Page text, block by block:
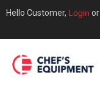
Hello Customer, Login or